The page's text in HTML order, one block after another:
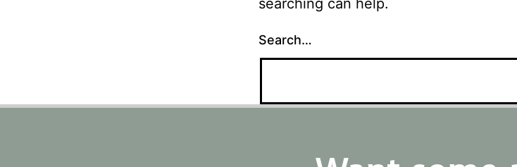
searching can help.
Search…